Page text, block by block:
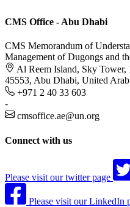
CMS Office - Abu Dhabi
CMS Memorandum of
Management of Dugongs and
Al Reem Island, Sky
45553, Abu Dhabi, United
+971 2 40 33 603
-
cmsoffice.ae@un.org
Connect with us
Please visit our twitter page
Please visit our LinkedIn